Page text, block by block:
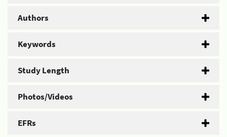
Authors
Keywords
Study Length
Photos/Videos
EFRs